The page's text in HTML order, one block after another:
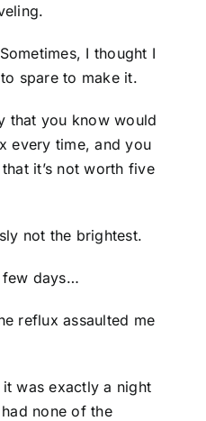
I thought I
spare to make it.
that you know would
every time, and you
it’s not worth five
not the brightest.
few days…
reflux assaulted me
was exactly a night
none of the